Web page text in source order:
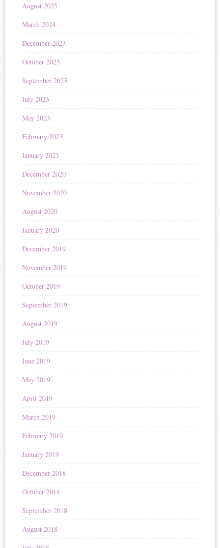
August 2025
March 2024
December 2023
October 2023
September 2023
July 2023
May 2023
February 2023
January 2023
December 2020
November 2020
August 2020
January 2020
December 2019
November 2019
October 2019
September 2019
August 2019
July 2019
June 2019
May 2019
April 2019
March 2019
February 2019
January 2019
December 2018
October 2018
September 2018
August 2018